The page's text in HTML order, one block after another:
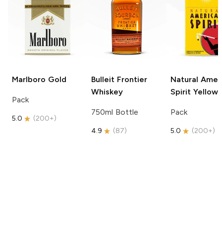
Marlboro Gold
Pack
5.0 (200+)
Bulleit Frontier
Whiskey
750ml Bottle
4.9 (87)
Natural
Spirit Yellow
Pack
5.0 (200+)